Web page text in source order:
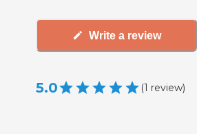
Write a review
5.0 (1 review)